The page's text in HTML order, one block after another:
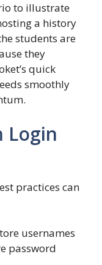
to illustrate
a history
students are
they
quick
smoothly
Login
practices can
usernames
password